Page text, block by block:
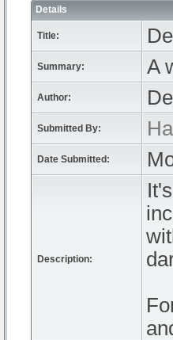
Details
Title:
Summary: A
Author:
Submitted By:
Date Submitted:
Description: